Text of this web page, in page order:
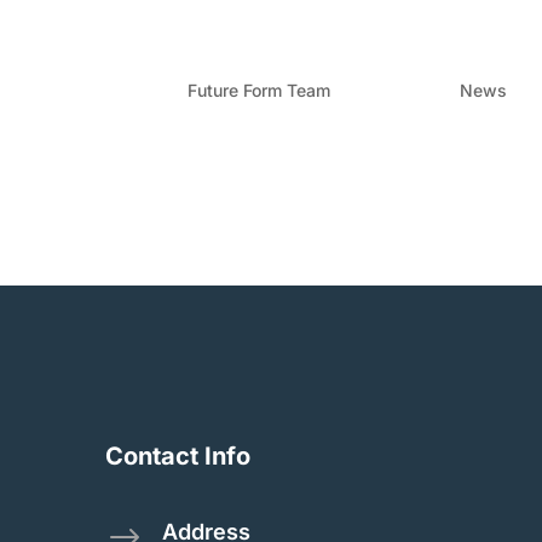
Future Form Team News
Contact Info
Address